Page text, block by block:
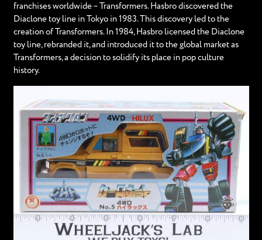
franchises worldwide – Transformers. Hasbro discovered the
Diaclone toy line in Tokyo in 1983. This discovery led to the
creation of Transformers. In 1984, Hasbro licensed the Diaclone
toy line, rebranded it, and introduced it to the global market as
Transformers, a decision to solidify its place in pop culture
history.